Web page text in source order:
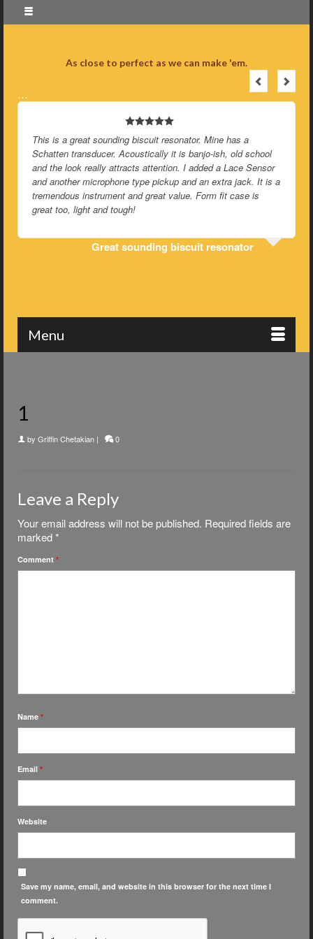
As close to perfect as we can make 'em.
…
This is a great sounding biscuit resonator. Mine has a
Schatten transducer. Acoustically it is banjo-ish, old school
and the look really attracts attention. I added a Lace Sensor
and another microphone type pickup and an extra jack. It is a
tremendous instrument and great value. Form fit case is
great too, light and tough!
Great sounding biscuit resonator
Menu
1
by Griffin Chetakian | 0
Leave a Reply
Your email address will not be published. Required fields are
marked*
Comment *
Name *
Email *
Website
Save my name, email, and website in this browser for the next time I
comment.